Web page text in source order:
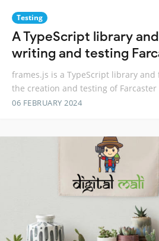
Testing
A TypeScript library
writing and testing
frames.js is a TypeScript library
the creation and testing of Farcaster
06 FEBRUARY 2024